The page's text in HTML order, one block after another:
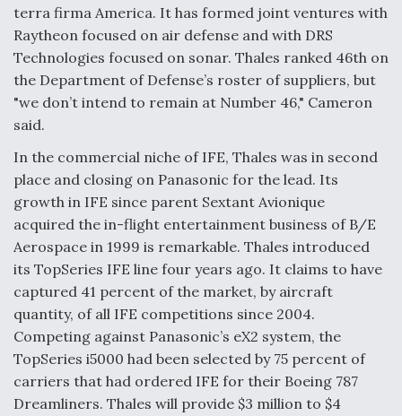
Airline Stocks Feel the Heat as Iran Tensions
Rattle Wall Street
terra firma America. It has formed joint ventures with
Raytheon focused on air defense and with DRS
Technologies focused on sonar. Thales ranked 46th on
the Department of Defense’s roster of suppliers, but
"we don’t intend to remain at Number 46," Cameron
said.
In the commercial niche of IFE, Thales was in second
place and closing on Panasonic for the lead. Its
growth in IFE since parent Sextant Avionique
acquired the in-flight entertainment business of B/E
Aerospace in 1999 is remarkable. Thales introduced
its TopSeries IFE line four years ago. It claims to have
captured 41 percent of the market, by aircraft
quantity, of all IFE competitions since 2004.
Competing against Panasonic’s eX2 system, the
TopSeries i5000 had been selected by 75 percent of
carriers that had ordered IFE for their Boeing 787
Dreamliners. Thales will provide $3 million to $4